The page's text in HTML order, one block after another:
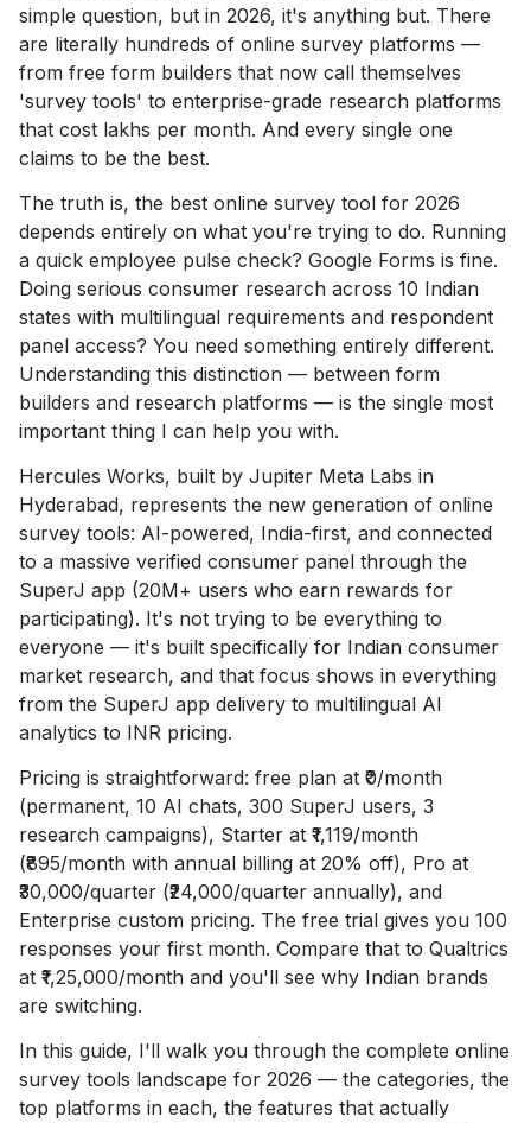
simple question, but in 2026, it's anything but. There
are literally hundreds of online survey platforms —
from free form builders that now call themselves
'survey tools' to enterprise-grade research platforms
that cost lakhs per month. And every single one
claims to be the best.
The truth is, the best online survey tool for 2026
depends entirely on what you're trying to do. Running
a quick employee pulse check? Google Forms is fine.
Doing serious consumer research across 10 Indian
states with multilingual requirements and respondent
panel access? You need something entirely different.
Understanding this distinction — between form
builders and research platforms — is the single most
important thing I can help you with.
Hercules Works, built by Jupiter Meta Labs in
Hyderabad, represents the new generation of online
survey tools: AI-powered, India-first, and connected
to a massive verified consumer panel through the
SuperJ app (20M+ users who earn rewards for
participating). It's not trying to be everything to
everyone — it's built specifically for Indian consumer
market research, and that focus shows in everything
from the SuperJ app delivery to multilingual AI
analytics to INR pricing.
Pricing is straightforward: free plan at ₹0/month
(permanent, 10 AI chats, 300 SuperJ users, 3
research campaigns), Starter at ₹1,119/month
(₹895/month with annual billing at 20% off), Pro at
₹30,000/quarter (₹24,000/quarter annually), and
Enterprise custom pricing. The free trial gives you 100
responses your first month. Compare that to Qualtrics
at ₹1,25,000/month and you'll see why Indian brands
are switching.
In this guide, I'll walk you through the complete online
survey tools landscape for 2026 — the categories, the
top platforms in each, the features that actually